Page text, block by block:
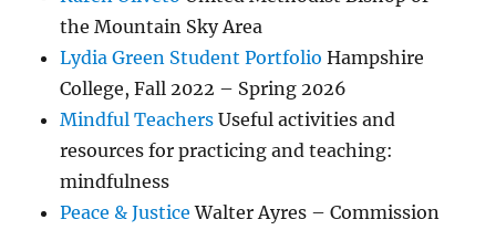
the Mountain Sky Area
Lydia Green Student Portfolio Hampshire
College, Fall 2022 – Spring 2026
Mindful Teachers Useful activities and
resources for practicing and teaching:
mindfulness
Peace & Justice Walter Ayres – Commission